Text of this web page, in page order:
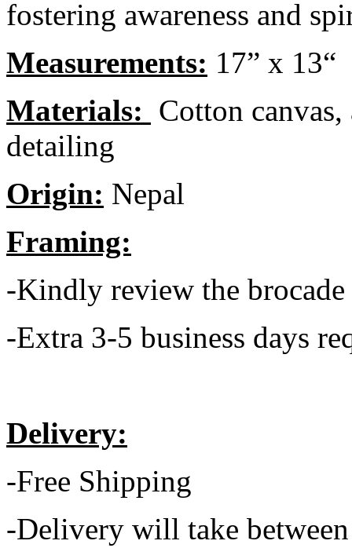
fostering awareness and
Measurements: 17” x 13“
Materials: Cotton
detailing
Origin: Nepal
Framing:
-Kindly review the
-Extra 3-5 business days
Delivery:
-Free Shipping
-Delivery will take